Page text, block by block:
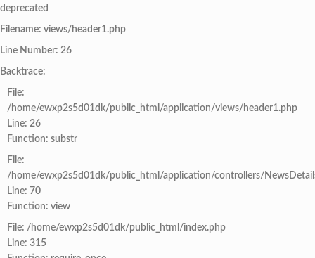
deprecated
Filename: views/header1.php
Line Number: 26
Backtrace:
File:
/home/ewxp2s5d01dk/public_html/application/views/header1.php
Line: 26
Function: substr
File:
/home/ewxp2s5d01dk/public_html/application/controllers/
Line: 70
Function: view
File: /home/ewxp2s5d01dk/public_html/index.php
Line: 315